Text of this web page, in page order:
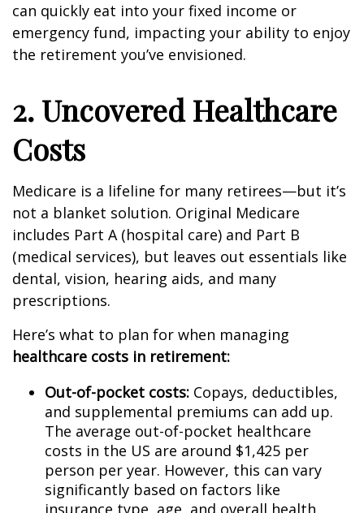
can quickly eat into your fixed income or
emergency fund, impacting your ability to enjoy
the retirement you’ve envisioned.
2. Uncovered Healthcare
Costs
Medicare is a lifeline for many retirees—but it’s
not a blanket solution. Original Medicare
includes Part A (hospital care) and Part B
(medical services), but leaves out essentials like
dental, vision, hearing aids, and many
prescriptions.
Here’s what to plan for when managing
healthcare costs in retirement:
Out-of-pocket costs: Copays, deductibles,
and supplemental premiums can add up.
The average out-of-pocket healthcare
costs in the US are around $1,425 per
person per year. However, this can vary
significantly based on factors like
insurance type, age, and overall health.